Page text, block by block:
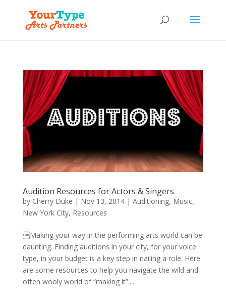
Audition Resources for Actors & Singers
by Cherry Duke | Nov 13, 2014| Auditioning, Music,
New York City, Resources
Making your way in the performing arts world can be
daunting. Finding auditions in your city, for your voice
type, in your budget is a key step in nailing a role. Here
are some resources to help you navigate the wild and
often wooly world of “making it”....